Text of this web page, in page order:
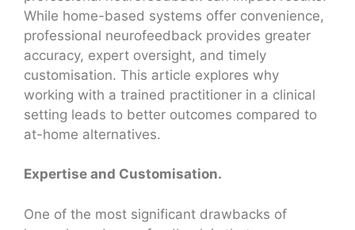
While home-based systems offer convenience,
professional neurofeedback provides greater
accuracy, expert oversight, and timely
customisation. This article explores why
working with a trained practitioner in a clinical
setting leads to better outcomes compared to
at-home alternatives.
Expertise and Customisation.
One of the most significant drawbacks of